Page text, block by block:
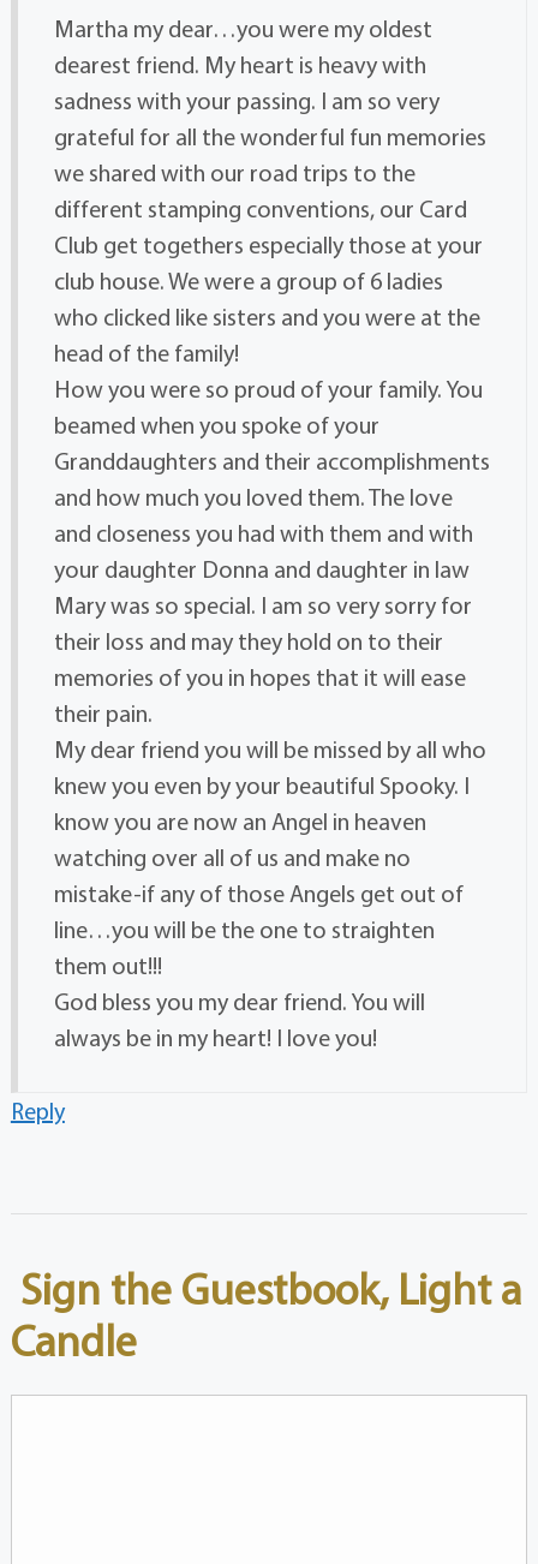
Martha my dear…you were my oldest
dearest friend. My heart is heavy with
sadness with your passing. I am so very
grateful for all the wonderful fun memories
we shared with our road trips to the
different stamping conventions, our Card
Club get togethers especially those at your
club house. We were a group of 6 ladies
who clicked like sisters and you were at the
head of the family!
How you were so proud of your family. You
beamed when you spoke of your
Granddaughters and their accomplishments
and how much you loved them. The love
and closeness you had with them and with
your daughter Donna and daughter in law
Mary was so special. I am so very sorry for
their loss and may they hold on to their
memories of you in hopes that it will ease
their pain.
My dear friend you will be missed by all who
knew you even by your beautiful Spooky. I
know you are now an Angel in heaven
watching over all of us and make no
mistake-if any of those Angels get out of
line…you will be the one to straighten
them out!!!
God bless you my dear friend. You will
always be in my heart! I love you!
Reply
Sign the Guestbook, Light a
Candle